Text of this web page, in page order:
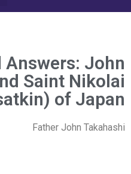
Answers: John
Saint Nikolai
of Japan
Father John Takahashi